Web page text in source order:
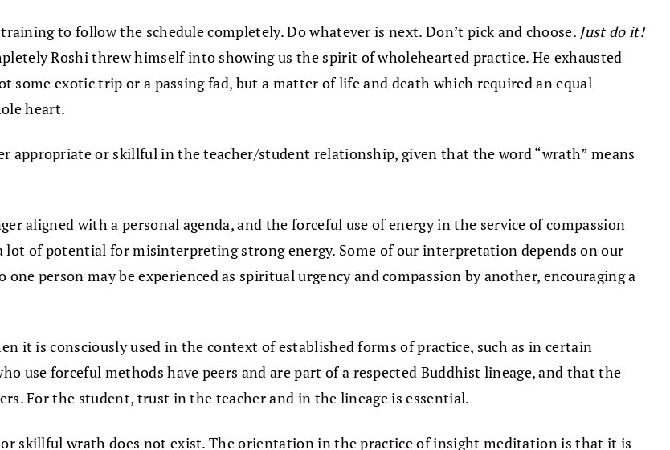
to follow the schedule completely. Do whatever is next. Don’t pick and choose. Just do it!
Roshi threw himself into showing us the spirit of wholehearted practice. He exhausted
some exotic trip or a passing fad, but a matter of life and death which required an equal
heart.
appropriate or skillful in the teacher/student relationship, given that the word “wrath” means
aligned with a personal agenda, and the forceful use of energy in the service of compassion
of potential for misinterpreting strong energy. Some of our interpretation depends on our
person may be experienced as spiritual urgency and compassion by another, encouraging a
it is consciously used in the context of established forms of practice, such as in certain
use forceful methods have peers and are part of a respected Buddhist lineage, and that the
For the student, trust in the teacher and in the lineage is essential.
skillful wrath does not exist. The orientation in the practice of insight meditation is that it is